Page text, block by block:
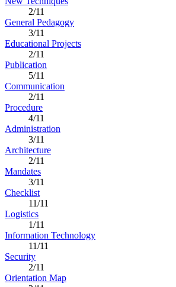
2/11
General Pedagogy
3/11
Educational Projects
2/11
Publication
5/11
Communication
2/11
Procedure
4/11
Administration
3/11
Architecture
2/11
Mandates
3/11
Checklist
11/11
Logistics
1/11
Information Technology
11/11
Security
2/11
Orientation Map